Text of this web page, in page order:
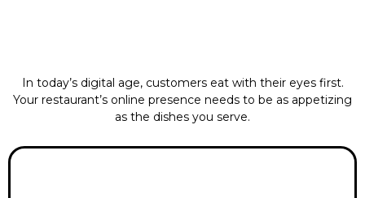
In today’s digital age, customers eat with their eyes first.
Your restaurant’s online presence needs to be as appetizing
as the dishes you serve.